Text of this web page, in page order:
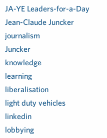
JA-YE Leaders-for-a-Day
Jean-Claude Juncker
journalism
Juncker
knowledge
learning
liberalisation
light duty vehicles
linkedin
lobbying